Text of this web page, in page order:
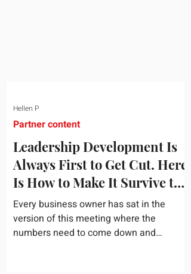
Leadership Development Is
Always First to Get Cut. Here
Is How to Make It Survive the
Budget Meeting.
Every business owner has sat in the
version of this meeting where the
numbers need to come down and
Partner content
Hellen P